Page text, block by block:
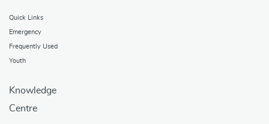
Quick Links
Emergency
Frequently Used
Youth
Knowledge
Centre